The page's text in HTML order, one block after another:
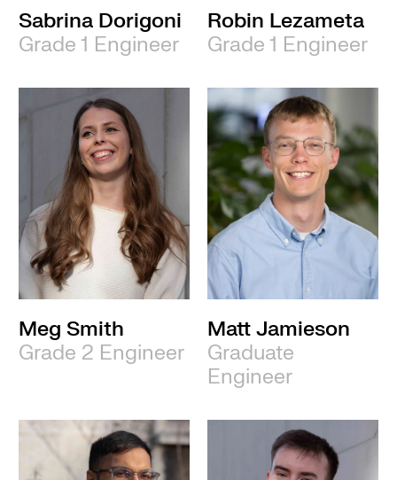
Sabrina Dorigoni
Grade 1 Engineer
Robin Lezameta
Grade 1 Engineer
Meg Smith
Grade 2 Engineer
Matt Jamieson
Graduate
Engineer